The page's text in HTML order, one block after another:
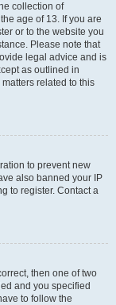
collection of
age of 13. If you are
or to the website you
Please note that
legal advice and is
as outlined in
related to this
to prevent new
also banned your IP
to register. Contact a
then one of two
and you specified
to follow the